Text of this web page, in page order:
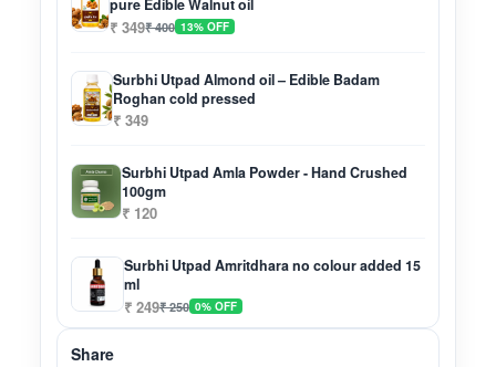
pure Edible Walnut oil
₹ 349₹ 400 13% OFF
Surbhi Utpad Almond oil – Edible Badam
Roghan cold pressed
₹ 349
Surbhi Utpad Amla Powder - Hand Crushed
100gm
₹ 120
Surbhi Utpad Amritdhara no colour added 15
ml
₹ 249₹ 250 0% OFF
Share